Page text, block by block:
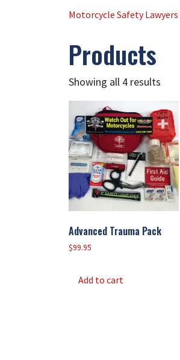
Motorcycle Safety Lawyers
Products
Showing all 4 results
Advanced Trauma Pack
$99.95
Add to cart